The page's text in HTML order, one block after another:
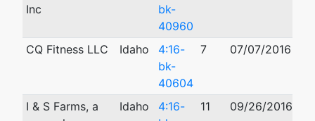
Inc
bk-
40960
CQ Fitness LLC Idaho
4:16-
bk-
40604
7 07/07/2016
I & S Farms, a
Idaho
4:16-
11 09/26/2016